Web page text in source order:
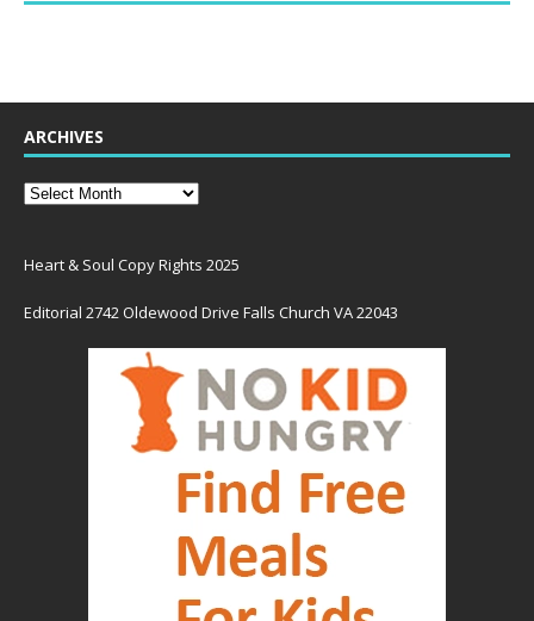
ARCHIVES
Heart & Soul Copy Rights 2025
Editorial 2742 Oldewood Drive Falls Church VA 22043